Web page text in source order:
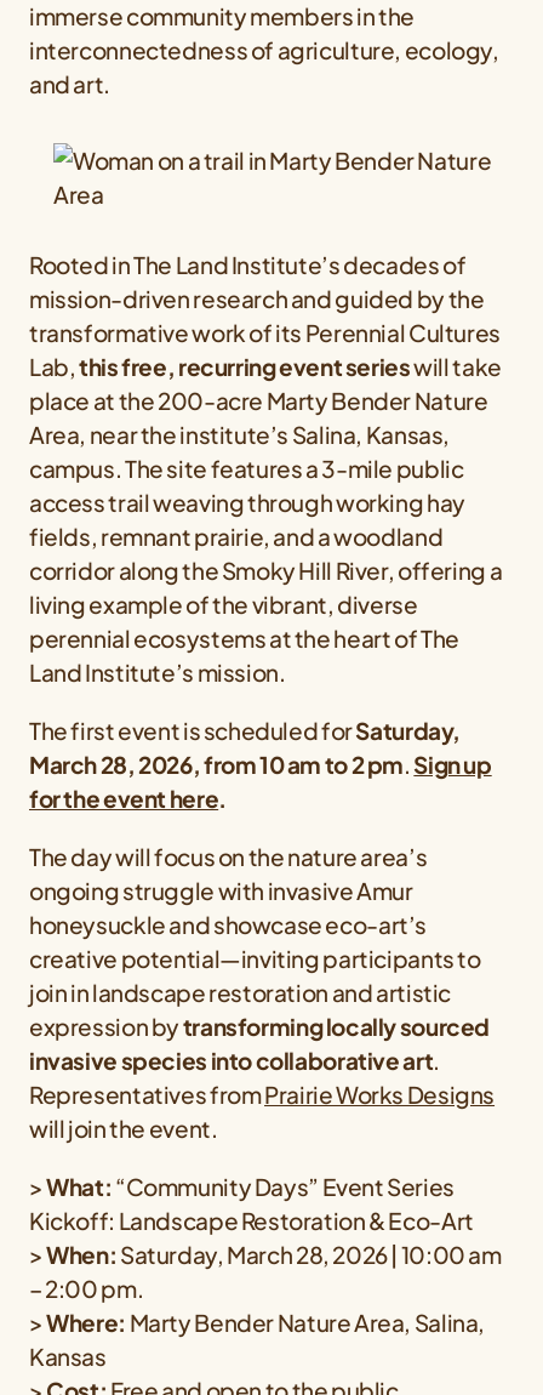
immerse community members in the
interconnectedness of agriculture, ecology,
and art.
Rooted in The Land Institute’s decades of
mission-driven research and guided by the
transformative work of its Perennial Cultures
Lab,this free, recurring event serieswill take
place at the 200-acre Marty Bender Nature
Area, near the institute’s Salina, Kansas,
campus. The site features a 3-mile public
access trail weaving through working hay
fields, remnant prairie, and a woodland
corridor along the Smoky Hill River, offering a
living example of the vibrant, diverse
perennial ecosystems at the heart of The
Land Institute’s mission.
The first event is scheduled forSaturday,
March 28, 2026, from 10 am to 2 pm. Sign up
for the event here.
The day will focus on the nature area’s
ongoing struggle with invasive Amur
honeysuckle and showcase eco-art’s
creative potential—inviting participants to
join in landscape restoration and artistic
expression bytransforming locally sourced
invasive species into collaborative art.
Representatives fromPrairie Works Designs
will join the event.
>What: “Community Days” Event Series
Kickoff: Landscape Restoration & Eco-Art
>When: Saturday, March 28, 2026 | 10:00 am
– 2:00 pm.
>Where: Marty Bender Nature Area, Salina,
Kansas